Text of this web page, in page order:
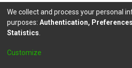
DSpace software copyright ©
We collect and process your personal
purposes: Authentication,
Statistics
Customize